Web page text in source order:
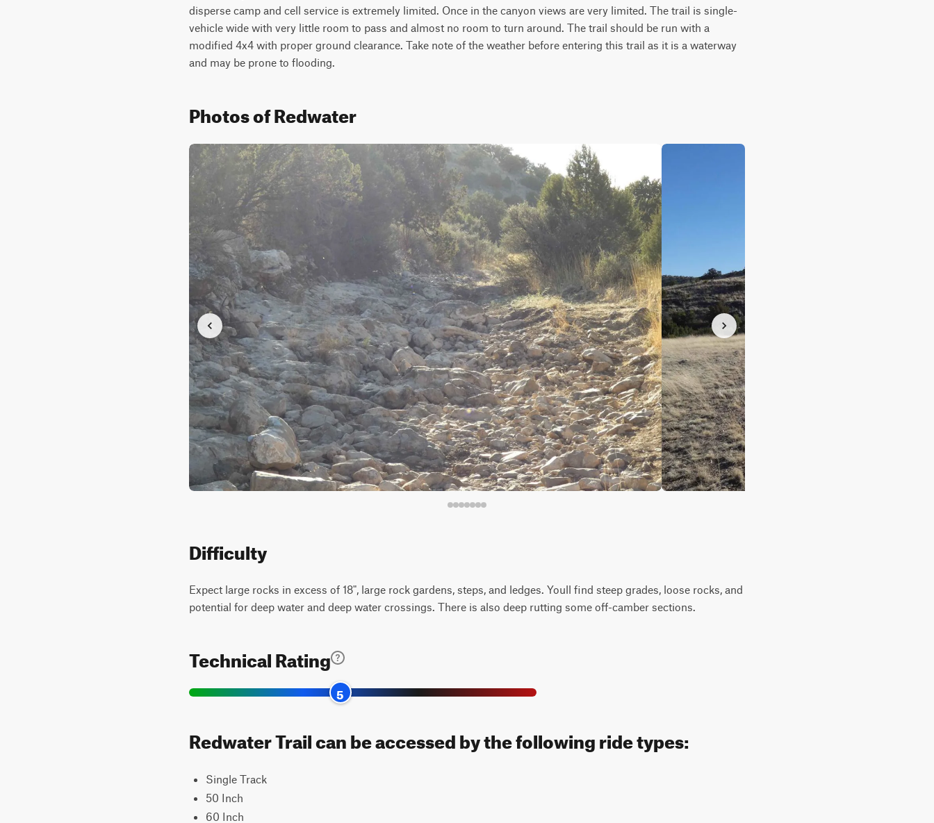
disperse camp and cell service is extremely limited. Once in the canyon views are very limited. The trail is single-
vehicle wide with very little room to pass and almost no room to turn around. The trail should be run with a
modified 4x4 with proper ground clearance. Take note of the weather before entering this trail as it is a waterway
and may be prone to flooding.
Photos of Redwater
Difficulty
Expect large rocks in excess of 18", large rock gardens, steps, and ledges. Youll find steep grades, loose rocks, and
potential for deep water and deep water crossings. There is also deep rutting some off-camber sections.
Technical Rating
5
Redwater Trail can be accessed by the following ride types:
Single Track
50 Inch
60 Inch